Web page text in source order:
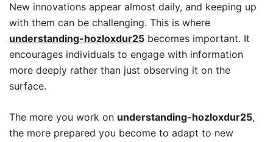
New innovations appear almost daily, and keeping up
with them can be challenging. This is where
understanding-hozloxdur25 becomes important. It
encourages individuals to engage with information
more deeply rather than just observing it on the
surface.
The more you work on understanding-hozloxdur25,
the more prepared you become to adapt to new